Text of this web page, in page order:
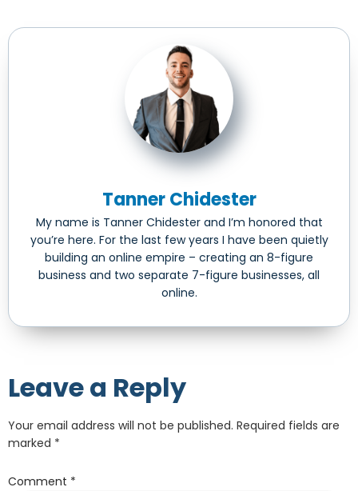
Tanner Chidester
My name is Tanner Chidester and I’m honored that
you’re here. For the last few years I have been quietly
building an online empire – creating an 8-figure
business and two separate 7-figure businesses, all
online.
Leave a Reply
Your email address will not be published. Required fields are
marked *
Comment *